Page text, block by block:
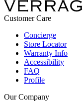
Customer Care
Concierge
Store Locator
Warranty Info
Accessibility
FAQ
Profile
Our Company